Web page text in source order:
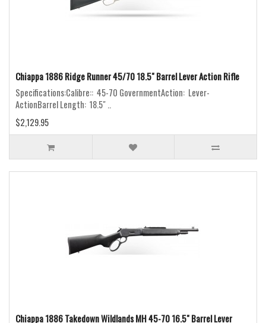
Chiappa 1886 Ridge Runner 45/70 18.5" Barrel Lever Action Rifle
Specifications:Calibre:: 45-70 GovernmentAction: Lever-
ActionBarrel Length: 18.5" ..
$2,129.95
Chiappa 1886 Takedown Wildlands MH 45-70 16.5" Barrel Lever